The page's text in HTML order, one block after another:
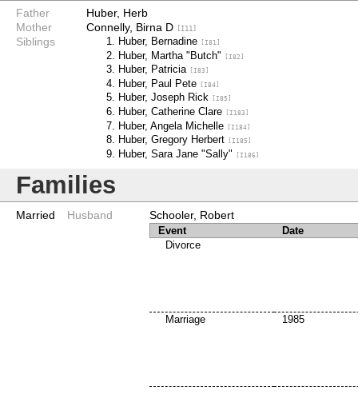
Father
Huber, Herb
Mother
Connelly, Birna D [I11]
Siblings Huber, Bernadine [I81]
Huber, Martha "Butch" [I82]
Huber, Patricia [I83]
Huber, Paul Pete [I84]
Huber, Joseph Rick [I85]
Huber, Catherine Clare [I183]
Huber, Angela Michelle [I184]
Huber, Gregory Herbert [I185]
Huber, Sara Jane "Sally" [I186]
Families
Married Husband Schooler, Robert
Event
Date
Divorce
Marriage 1985